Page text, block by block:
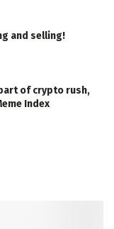
and selling!
of crypto rush,
Index